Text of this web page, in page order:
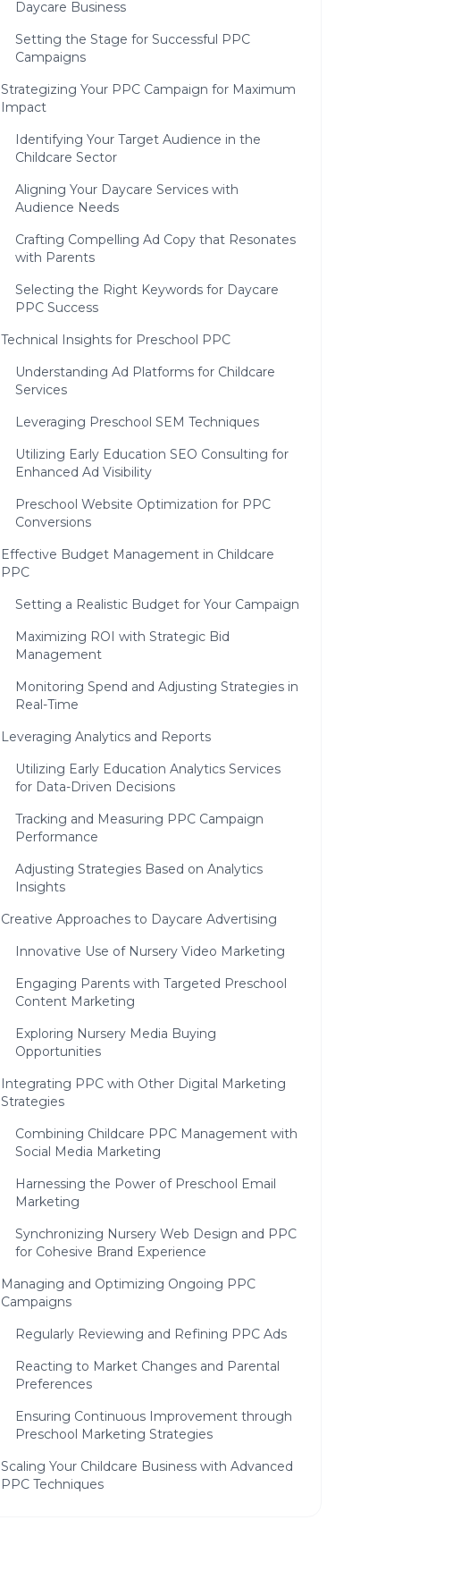
Daycare Business
Setting the Stage for Successful PPC
Campaigns
Strategizing Your PPC Campaign for Maximum
Impact
Identifying Your Target Audience in the
Childcare Sector
Aligning Your Daycare Services with
Audience Needs
Crafting Compelling Ad Copy that Resonates
with Parents
Selecting the Right Keywords for Daycare
PPC Success
Technical Insights for Preschool PPC
Understanding Ad Platforms for Childcare
Services
Leveraging Preschool SEM Techniques
Utilizing Early Education SEO Consulting for
Enhanced Ad Visibility
Preschool Website Optimization for PPC
Conversions
Effective Budget Management in Childcare
PPC
Setting a Realistic Budget for Your Campaign
Maximizing ROI with Strategic Bid
Management
Monitoring Spend and Adjusting Strategies in
Real-Time
Leveraging Analytics and Reports
Utilizing Early Education Analytics Services
for Data-Driven Decisions
Tracking and Measuring PPC Campaign
Performance
Adjusting Strategies Based on Analytics
Insights
Creative Approaches to Daycare Advertising
Innovative Use of Nursery Video Marketing
Engaging Parents with Targeted Preschool
Content Marketing
Exploring Nursery Media Buying
Opportunities
Integrating PPC with Other Digital Marketing
Strategies
Combining Childcare PPC Management with
Social Media Marketing
Harnessing the Power of Preschool Email
Marketing
Synchronizing Nursery Web Design and PPC
for Cohesive Brand Experience
Managing and Optimizing Ongoing PPC
Campaigns
Regularly Reviewing and Refining PPC Ads
Reacting to Market Changes and Parental
Preferences
Ensuring Continuous Improvement through
Preschool Marketing Strategies
Scaling Your Childcare Business with Advanced
PPC Techniques